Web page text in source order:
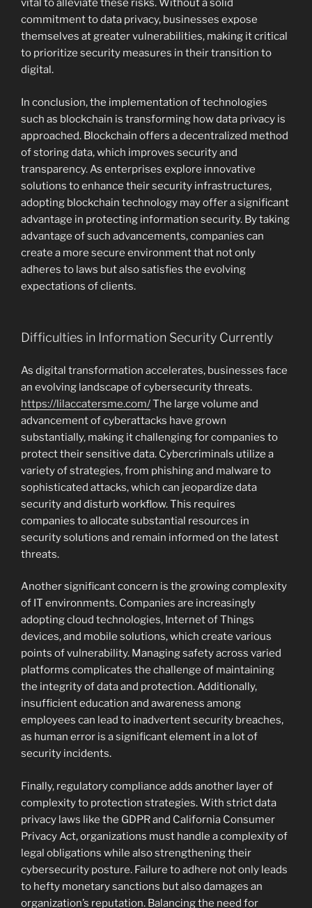
vital to alleviate these risks. Without a solid
commitment to data privacy, businesses expose
themselves at greater vulnerabilities, making it critical
to prioritize security measures in their transition to
digital.
In conclusion, the implementation of technologies
such as blockchain is transforming how data privacy is
approached. Blockchain offers a decentralized method
of storing data, which improves security and
transparency. As enterprises explore innovative
solutions to enhance their security infrastructures,
adopting blockchain technology may offer a significant
advantage in protecting information security. By taking
advantage of such advancements, companies can
create a more secure environment that not only
adheres to laws but also satisfies the evolving
expectations of clients.
Difficulties in Information Security Currently
As digital transformation accelerates, businesses face
an evolving landscape of cybersecurity threats.
https://lilaccatersme.com/The large volume and
advancement of cyberattacks have grown
substantially, making it challenging for companies to
protect their sensitive data. Cybercriminals utilize a
variety of strategies, from phishing and malware to
sophisticated attacks, which can jeopardize data
security and disturb workflow. This requires
companies to allocate substantial resources in
security solutions and remain informed on the latest
threats.
Another significant concern is the growing complexity
of IT environments. Companies are increasingly
adopting cloud technologies, Internet of Things
devices, and mobile solutions, which create various
points of vulnerability. Managing safety across varied
platforms complicates the challenge of maintaining
the integrity of data and protection. Additionally,
insufficient education and awareness among
employees can lead to inadvertent security breaches,
as human error is a significant element in a lot of
security incidents.
Finally, regulatory compliance adds another layer of
complexity to protection strategies. With strict data
privacy laws like the GDPR and California Consumer
Privacy Act, organizations must handle a complexity of
legal obligations while also strengthening their
cybersecurity posture. Failure to adhere not only leads
to hefty monetary sanctions but also damages an
organization’s reputation. Balancing the need for